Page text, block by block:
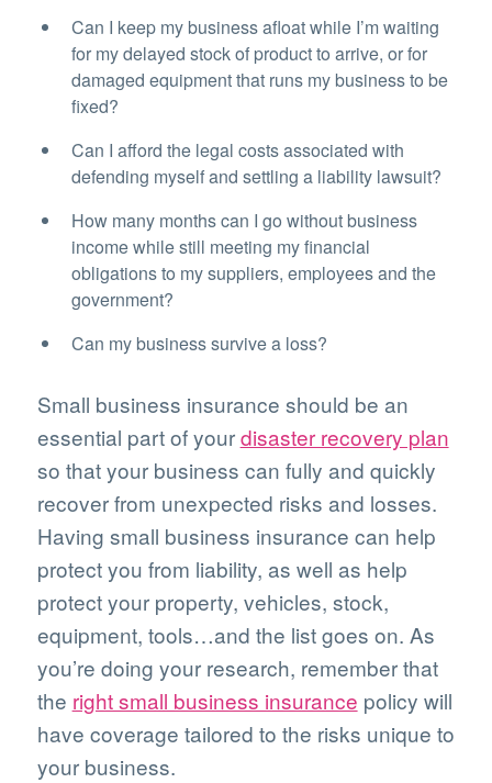
Can I keep my business afloat while I’m waiting
for my delayed stock of product to arrive, or for
damaged equipment that runs my business to be
fixed?
Can I afford the legal costs associated with
defending myself and settling a liability lawsuit?
How many months can I go without business
income while still meeting my financial
obligations to my suppliers, employees and the
government?
Can my business survive a loss?
Small business insurance should be an
essential part of yourdisaster recovery plan
so that your business can fully and quickly
recover from unexpected risks and losses.
Having small business insurance can help
protect you from liability, as well as help
protect your property, vehicles, stock,
equipment, tools…and the list goes on. As
you’re doing your research, remember that
the right small business insurance policy will
have coverage tailored to the risks unique to
your business.